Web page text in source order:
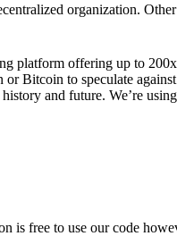
organization.
platform offering up to
Bitcoin to speculate
and future. We’re
is free to use our code